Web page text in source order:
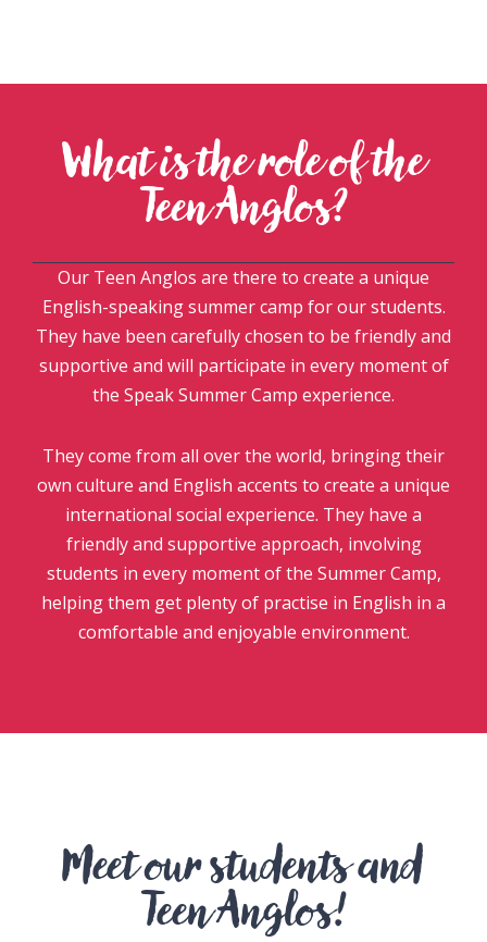
What is the role of the
Teen Anglos?
Our Teen Anglos are there to create a unique
English-speaking summer camp for our students.
They have been carefully chosen to be friendly and
supportive and will participate in every moment of
the Speak Summer Camp experience.
They come from all over the world, bringing their
own culture and English accents to create a unique
international social experience. They have a
friendly and supportive approach, involving
students in every moment of the Summer Camp,
helping them get plenty of practise in English in a
comfortable and enjoyable environment.
Meet our students and
Teen Anglos!